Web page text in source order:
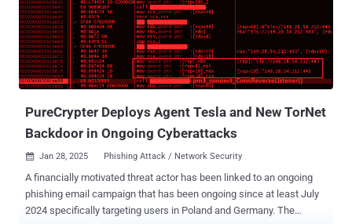
PureCrypter Deploys Agent Tesla and New TorNet
Backdoor in Ongoing Cyberattacks
 Jan 28, 2025 Phishing Attack / Network Security
A financially motivated threat actor has been linked to an ongoing
phishing email campaign that has been ongoing since at least July
2024 specifically targeting users in Poland and Germany. The